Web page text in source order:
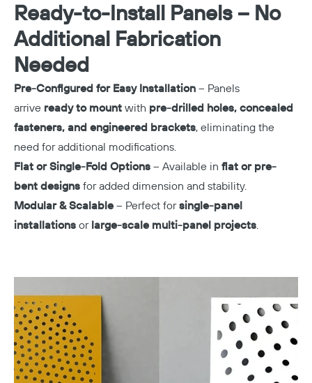
Ready-to-Install Panels – No
Additional Fabrication
Needed
Pre-Configured for Easy Installation – Panels
arrive ready to mount with pre-drilled holes, concealed
fasteners, and engineered brackets, eliminating the
need for additional modifications.
Flat or Single-Fold Options – Available in flat or pre-
bent designs for added dimension and stability.
Modular & Scalable – Perfect forsingle-panel
installations or large-scale multi-panel projects.